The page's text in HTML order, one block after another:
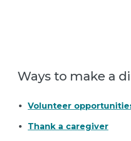
Ways to make a
Volunteer
Thank a caregiver